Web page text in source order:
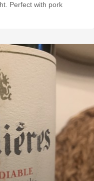
Perfect with pork